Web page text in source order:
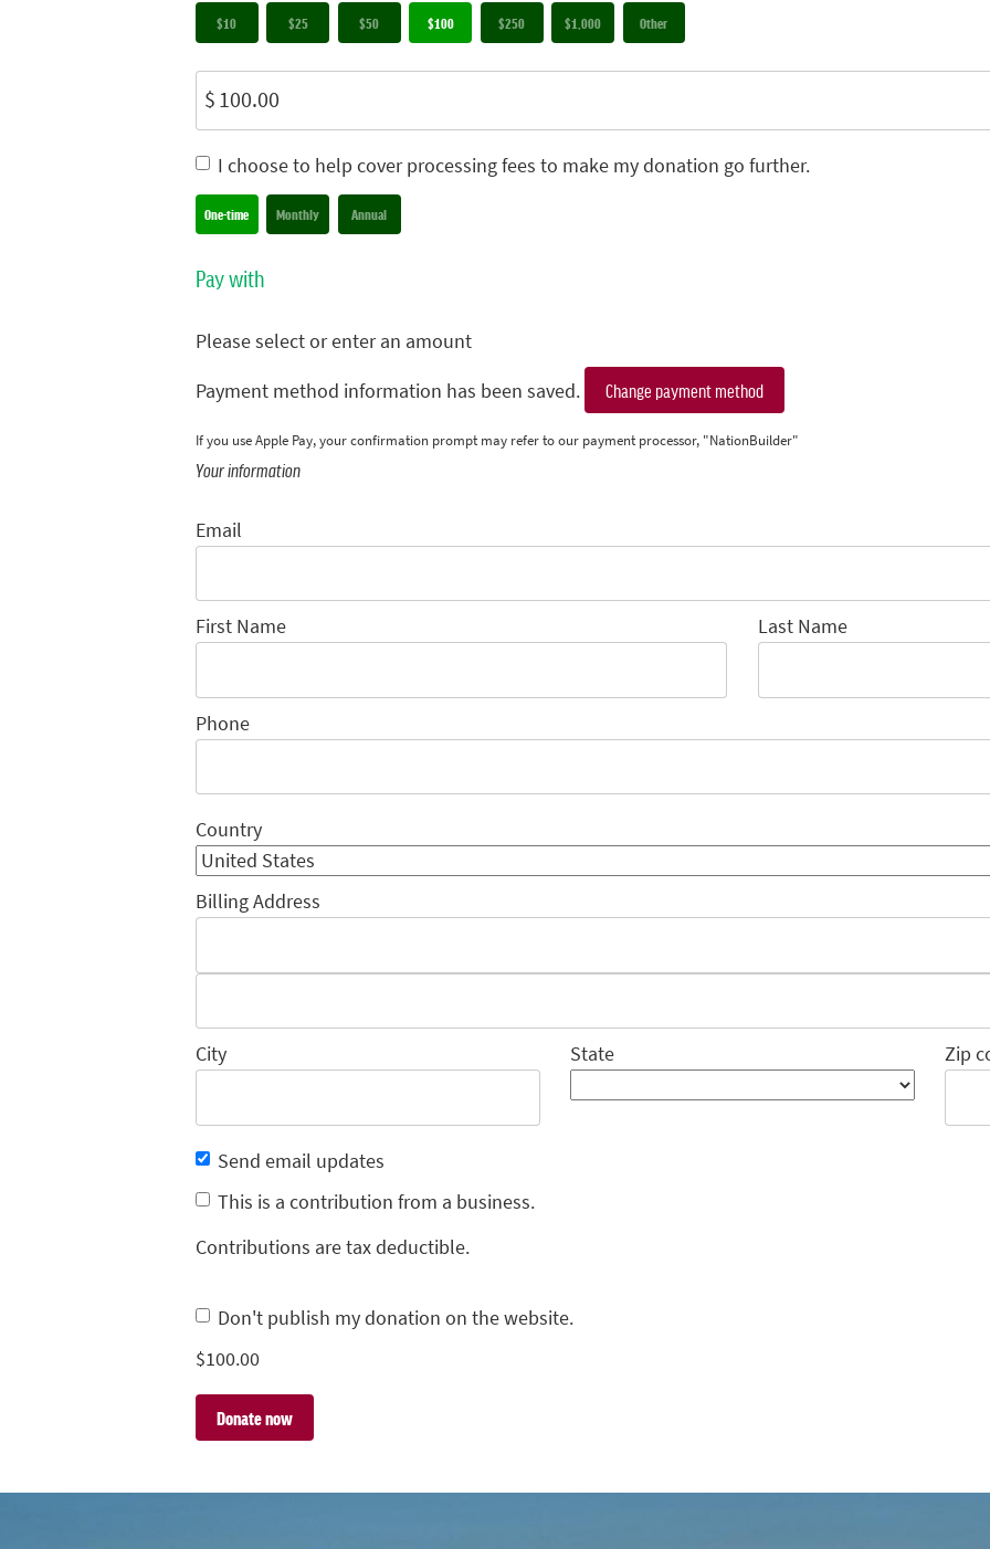
$10 $25 $50 $100 $250 $1,000 Other
$
I choose to help cover processing fees to make my donation go further.
Donation frequency
One-time Monthly Annual
Pay with
Please select or enter an amount
Payment method information has been saved.
Change payment method
If you use Apple Pay, your confirmation prompt may refer to our payment processor, "NationBuilder"
Your information
Email
First Name Last Name
Phone
Country
Billing Address
City State Zip
Send email updates
This is a contribution from a business.
Contributions are tax deductible.
Don't publish my donation on the website.
$100.00